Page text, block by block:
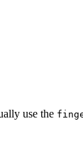
use the